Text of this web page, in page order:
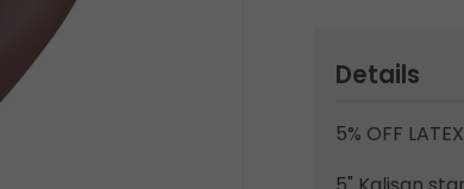
Details
5% OFF